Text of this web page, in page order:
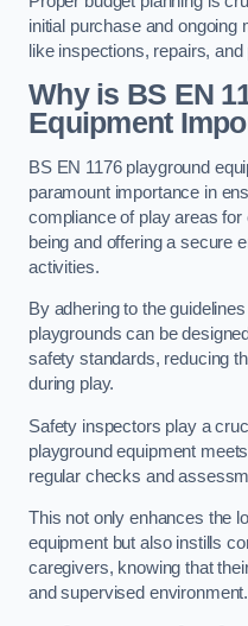
initial purchase and ongoing
like inspections, repairs,
Why is BS EN
Equipment
BS EN 1176 playground
paramount importance in
compliance of play areas
being and offering a secure
activities.
By adhering to the
playgrounds can be
safety standards, reducing
during play.
Safety inspectors play a
playground equipment
regular checks and
This not only enhances the
equipment but also instills
caregivers, knowing that
and supervised environment.